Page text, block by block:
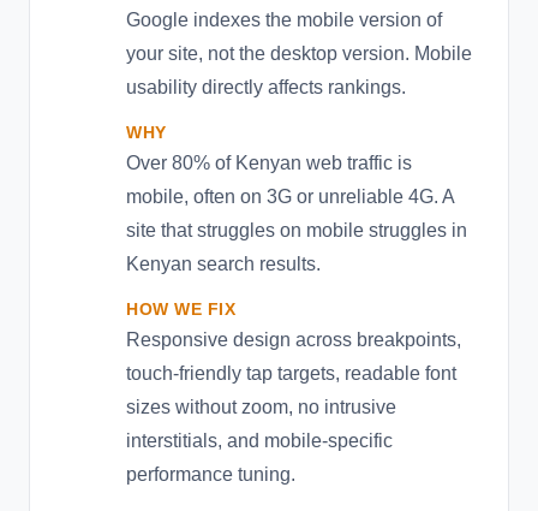
Google indexes the mobile version of
your site, not the desktop version. Mobile
usability directly affects rankings.
WHY
Over 80% of Kenyan web traffic is
mobile, often on 3G or unreliable 4G. A
site that struggles on mobile struggles in
Kenyan search results.
HOW WE FIX
Responsive design across breakpoints,
touch-friendly tap targets, readable font
sizes without zoom, no intrusive
interstitials, and mobile-specific
performance tuning.